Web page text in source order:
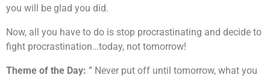
you will be glad you did.
Now, all you have to do is stop procrastinating and decide to
fight procrastination…today, not tomorrow!
Theme of the Day: ” Never put off until tomorrow, what you